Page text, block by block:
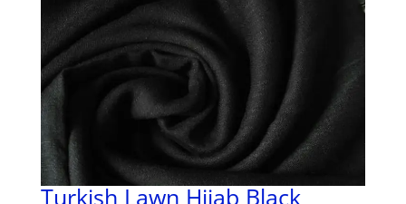
Turkish Lawn Hijab Black